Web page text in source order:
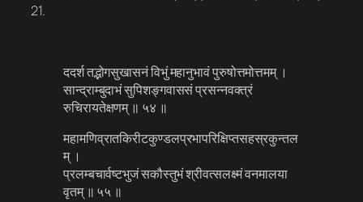
21.
ददर्श तद्भ‍ोगसुखासनं विभुं महानुभावं पुरुषोत्तमोत्तमम् ।
सान्द्राम्बुदाभं सुपिशङ्गवाससं प्रसन्नवक्त्रं
रुचिरायतेक्षणम् ॥ ५४ ॥
महामणिव्रातकिरीटकुण्डलप्रभापरिक्षिप्तसहस्रकुन्तल
म् ।
प्रलम्बचार्वष्टभुजं सकौस्तुभं श्रीवत्सलक्ष्मं वनमालया
वृतम् ॥ ५५ ॥